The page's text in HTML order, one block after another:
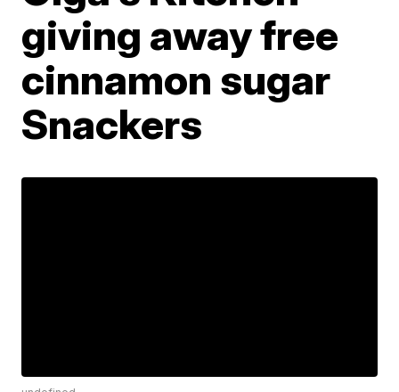
giving away free
cinnamon sugar
Snackers